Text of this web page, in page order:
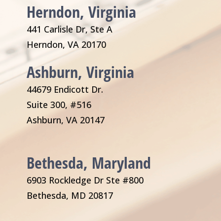
Herndon, Virginia
441 Carlisle Dr, Ste A
Herndon, VA 20170
Ashburn, Virginia
44679 Endicott Dr.
Suite 300, #516
Ashburn, VA 20147
Bethesda, Maryland
6903 Rockledge Dr Ste #800
Bethesda, MD 20817